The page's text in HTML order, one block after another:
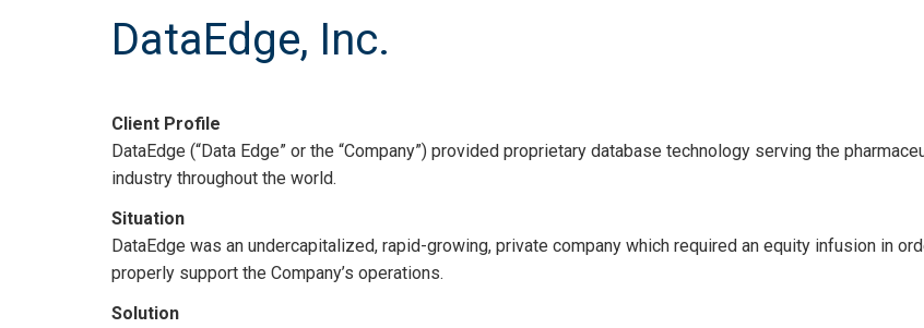
DataEdge, Inc.
Client Profile
DataEdge (“Data Edge” or the “Company”) provided proprietary database technology serving the
industry throughout the world.
Situation
DataEdge was an undercapitalized, rapid-growing, private company which required an equity infusion in
properly support the Company’s operations.
Solution